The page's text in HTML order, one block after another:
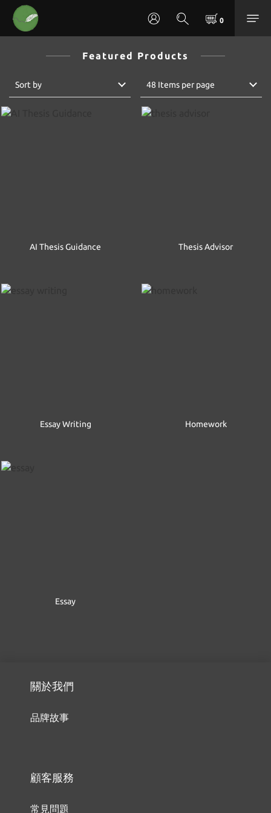
Featured Products
Sort by 48 Items per page
AI Thesis Guidance Thesis Advisor
Essay Writing Homework
Essay
關於我們
品牌故事
顧客服務
常見問題